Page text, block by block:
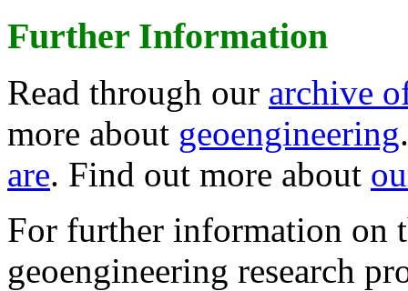
Further Information
Read through our archive
more about geoengineering
are. Find out more about
For further information on
geoengineering research